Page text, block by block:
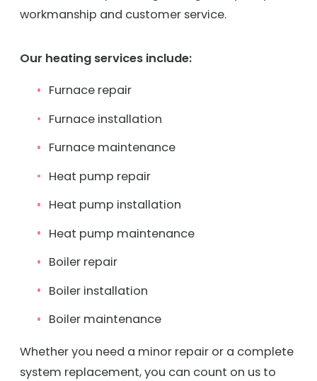
workmanship and customer service.
Our heating services include:
Furnace repair
Furnace installation
Furnace maintenance
Heat pump repair
Heat pump installation
Heat pump maintenance
Boiler repair
Boiler installation
Boiler maintenance
Whether you need a minor repair or a complete
system replacement, you can count on us to